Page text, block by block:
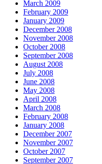
March 2009
February 2009
January 2009
December 2008
November 2008
October 2008
September 2008
August 2008
July 2008
June 2008
May 2008
April 2008
March 2008
February 2008
January 2008
December 2007
November 2007
October 2007
September 2007